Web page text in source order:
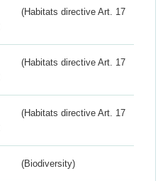
(Habitats directive Art. 17
(Habitats directive Art. 17
(Habitats directive Art. 17
(Biodiversity)